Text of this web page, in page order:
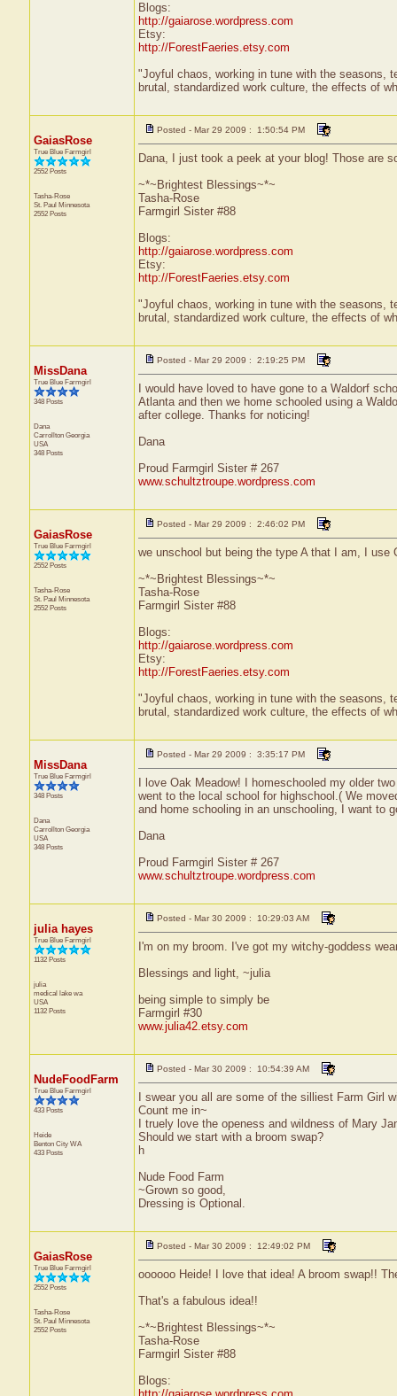
Blogs:
http://gaiarose.wordpress.com
Etsy:
http://ForestFaeries.etsy.com
"Joyful chaos, working in tune with the seasons,
brutal, standardized work culture, the effects of
GaiasRose
True Blue Farmgirl
2552 Posts
Tasha-Rose
St. Paul Minnesota
2552 Posts
Posted - Mar 29 2009 : 1:50:54 PM
Dana, I just took a peek at your blog! Those are
~*~Brightest Blessings~*~
Tasha-Rose
Farmgirl Sister #88
Blogs:
http://gaiarose.wordpress.com
Etsy:
http://ForestFaeries.etsy.com
"Joyful chaos, working in tune with the seasons,
brutal, standardized work culture, the effects of
MissDana
True Blue Farmgirl
348 Posts
Dana
Carrollton Georgia
USA
348 Posts
Posted - Mar 29 2009 : 2:19:25 PM
I would have loved to have gone to a Waldorf
Atlanta and then we home schooled using a
after college. Thanks for noticing!
Dana
Proud Farmgirl Sister # 267
www.schultztroupe.wordpress.com
GaiasRose
True Blue Farmgirl
2552 Posts
Tasha-Rose
St. Paul Minnesota
2552 Posts
Posted - Mar 29 2009 : 2:46:02 PM
we unschool but being the type A that I am, I
~*~Brightest Blessings~*~
Tasha-Rose
Farmgirl Sister #88
Blogs:
http://gaiarose.wordpress.com
Etsy:
http://ForestFaeries.etsy.com
"Joyful chaos, working in tune with the seasons,
brutal, standardized work culture, the effects of
MissDana
True Blue Farmgirl
348 Posts
Dana
Carrollton Georgia
USA
348 Posts
Posted - Mar 29 2009 : 3:35:17 PM
I love Oak Meadow! I homeschooled my older
went to the local school for highschool.( We
and home schooling in an unschooling, I want to
Dana
Proud Farmgirl Sister # 267
www.schultztroupe.wordpress.com
julia hayes
True Blue Farmgirl
1132 Posts
julia
medical lake wa
USA
1132 Posts
Posted - Mar 30 2009 : 10:29:03 AM
I'm on my broom. I've got my witchy-goddess
Blessings and light, ~julia
being simple to simply be
Farmgirl #30
www.julia42.etsy.com
NudeFoodFarm
True Blue Farmgirl
433 Posts
Heide
Benton City WA
433 Posts
Posted - Mar 30 2009 : 10:54:39 AM
I swear you all are some of the silliest Farm Girl
Count me in~
I truely love the openess and wildness of Mary
Should we start with a broom swap?
h
Nude Food Farm
~Grown so good,
Dressing is Optional.
GaiasRose
True Blue Farmgirl
2552 Posts
Tasha-Rose
St. Paul Minnesota
2552 Posts
Posted - Mar 30 2009 : 12:49:02 PM
oooooo Heide! I love that idea! A broom swap!!
That's a fabulous idea!!
~*~Brightest Blessings~*~
Tasha-Rose
Farmgirl Sister #88
Blogs: